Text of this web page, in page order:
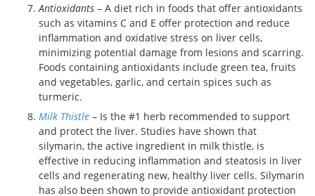
Antioxidants – A diet rich in foods that offer antioxidants
such as vitamins C and E offer protection and reduce
inflammation and oxidative stress on liver cells,
minimizing potential damage from lesions and scarring.
Foods containing antioxidants include green tea, fruits
and vegetables, garlic, and certain spices such as
turmeric.
Milk Thistle – Is the #1 herb recommended to support
and protect the liver. Studies have shown that
silymarin, the active ingredient in milk thistle, is
effective in reducing inflammation and steatosis in liver
cells and regenerating new, healthy liver cells. Silymarin
has also been shown to provide antioxidant protection